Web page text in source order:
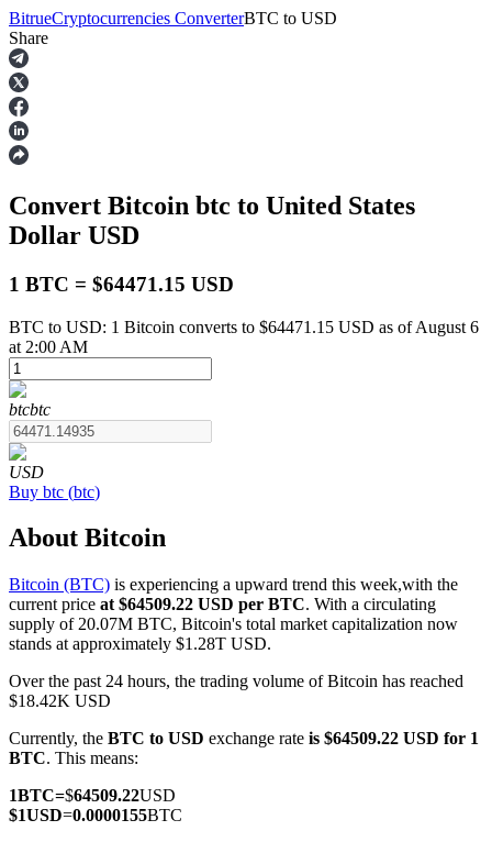
Futures
USDT Futures
COIN-M Futures
Cryptocurrency Futures
TradFi
Derivatives for stocks, forex, precious metals, and commodities
BitrueCryptocurrencies ConverterBTC to USD
Share
Convert Bitcoin btc to United States
Dollar USD
1 BTC = $64471.15 USD
BTC to USD: 1 Bitcoin converts to $64471.15 USD as of August 6
at 2:00 AM
btcbtc
USD
Buy btc (btc)
About Bitcoin
Bitcoin (BTC) is experiencing a upward trend this week,with the
current price at $64509.22 USD per BTC. With a circulating
supply of 20.07M BTC, Bitcoin's total market capitalization now
stands at approximately $1.28T USD.
Over the past 24 hours, the trading volume of Bitcoin has reached
$18.42K USD
Currently, the BTC to USD exchange rate is $64509.22 USD for 1
BTC. This means:
1BTC=$64509.22USD
$1USD=0.0000155BTC